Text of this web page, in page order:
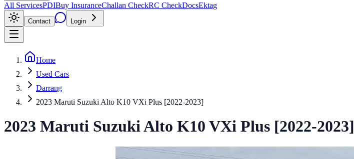
All ServicesPDIBuy InsuranceChallan CheckRC CheckDocsEktag
Contact Login
Home
Used Cars
Darrang
2023 Maruti Suzuki Alto K10 VXi Plus [2022-2023]
2023 Maruti SuzukiAlto K10 VXi Plus [2022-2023]